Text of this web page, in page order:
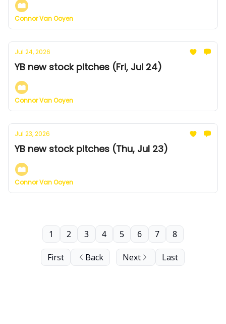
Connor Van Ooyen
Jul 24, 2026
YB new stock pitches (Fri, Jul 24)
Connor Van Ooyen
Jul 23, 2026
YB new stock pitches (Thu, Jul 23)
Connor Van Ooyen
First Back
1 2 3 4 5 6 7 8
Next Last